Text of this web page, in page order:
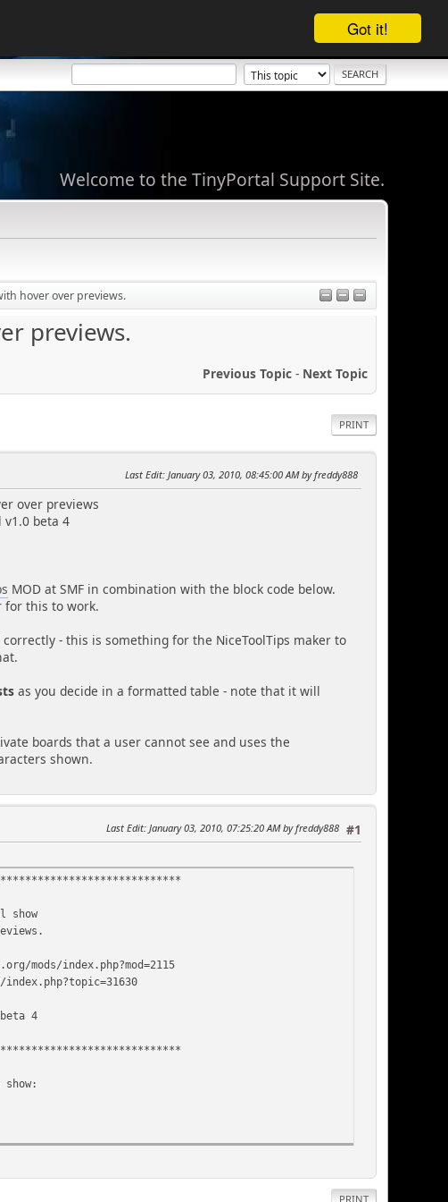
Got it!
Welcome to the TinyPortal Support Site.
hover over previews.
previews.
Previous Topic- Next Topic
PRINT
Last Edit: January 03, 2010, 08:45:00 AM by freddy888
over previews
v1.0 beta 4
MOD at SMF in combination with the block code below.
for this to work.
- this is something for the NiceToolTips maker to
as you decide in a formatted table - note that it will
boards that a user cannot see and uses the
shown.
#1
Last Edit: January 03, 2010, 07:25:20 AM by freddy888
show
mods/index.php?mod=2115
4
PRINT